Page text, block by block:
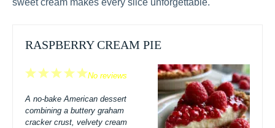
sweet cream makes every slice unforgettable.
RASPBERRY CREAM PIE
5
4
3
2
1
No reviews
A no-bake American dessert
combining a buttery graham
cracker crust, velvety cream